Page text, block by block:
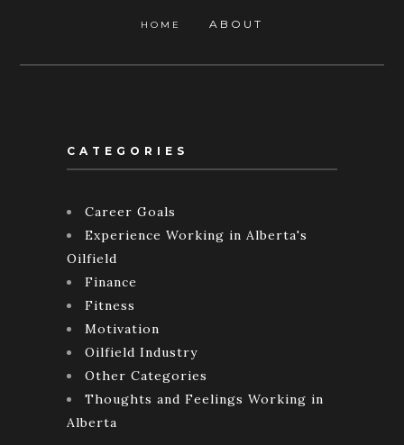
HOME ABOUT
CATEGORIES
Career Goals
Experience Working in Alberta's
Oilfield
Finance
Fitness
Motivation
Oilfield Industry
Other Categories
Thoughts and Feelings Working in
Alberta